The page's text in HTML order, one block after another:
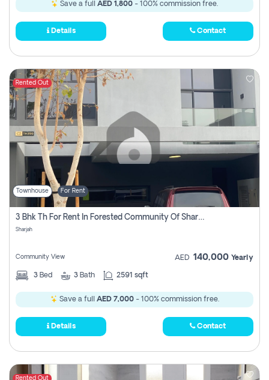
Save a full AED 1,800 - 100% commission free.
Details Contact
Rented Out
Townhouse For Rent
3 Bhk Th For Rent In Forested Community Of Sharjah, Masaar
Sharjah
Community View AED 140,000 Yearly
3 Bed 3 Bath 2591 sqft
Save a full AED 7,000- 100% commission free.
Details Contact
Rented Out